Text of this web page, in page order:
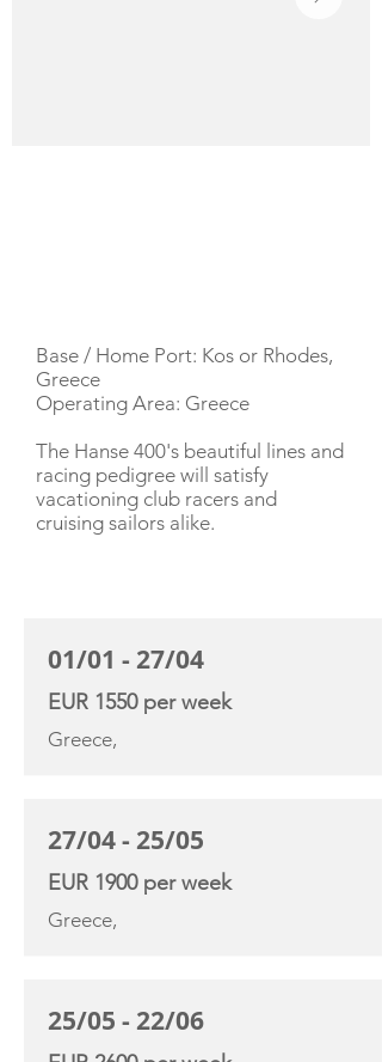
Base / Home Port: Kos or Rhodes,
Greece
Operating Area: Greece
The Hanse 400's beautiful lines and
racing pedigree will satisfy
vacationing club racers and
cruising sailors alike.
01/01 - 27/04
EUR 1550 per week
Greece,
27/04 - 25/05
EUR 1900 per week
Greece,
25/05 - 22/06